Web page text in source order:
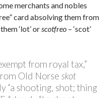
merchants and nobles
card absolving them from
‘lot’ orscotfreo – ‘scot’
from royal tax,”
Old Norse skot
“a shooting, shot; thing